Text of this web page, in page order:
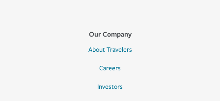
Our Company
About Travelers
Careers
Investors